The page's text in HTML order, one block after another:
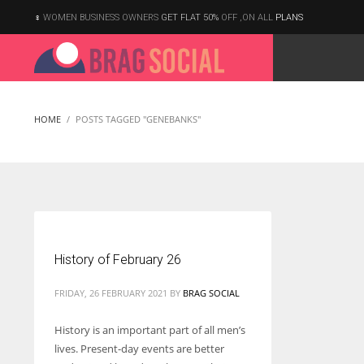
According to the 2021 survey, there are around 252 million women
WOMEN BUSINESS OWNERS GET FLAT 50% OFF ,ON ALL PLANS
HOME POSTS TAGGED "GENEBANKS"
History of February 26
FRIDAY, 26 FEBRUARY 2021 BY BRAG SOCIAL
History is an important part of all men’s
lives. Present-day events are better